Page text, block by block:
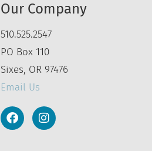
Our Company
510.525.2547
PO Box 110
Sixes, OR 97476
Email Us